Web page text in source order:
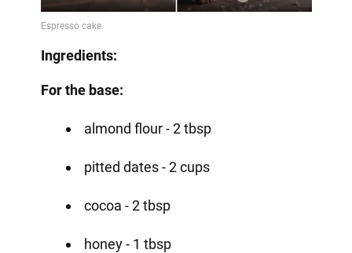
Ingredients:
For the base:
almond flour - 2 tbsp
pitted dates - 2 cups
cocoa - 2 tbsp
honey - 1 tbsp